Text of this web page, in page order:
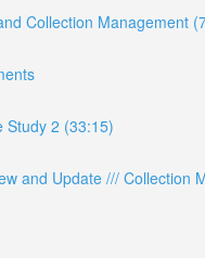
Collection Management
Study 2 (33:15)
and Update /// Collection